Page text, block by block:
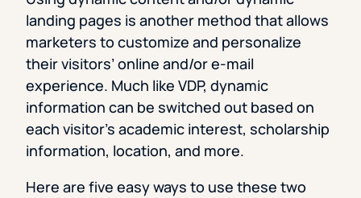
landing pages is another method that allows
marketers to customize and personalize
their visitors’ online and/or e-mail
experience. Much like VDP, dynamic
information can be switched out based on
each visitor’s academic interest, scholarship
information, location, and more.
Here are five easy ways to use these two